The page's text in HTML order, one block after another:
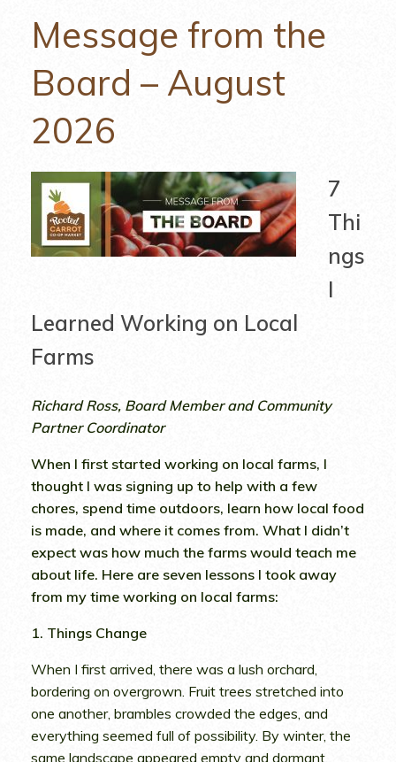
Message from the
Board – August
2026
7
Thi
ngs
I
Learned Working on Local
Farms
Richard Ross, Board Member and Community
Partner Coordinator
When I first started working on local farms, I
thought I was signing up to help with a few
chores, spend time outdoors, learn how local food
is made, and where it comes from. What I didn’t
expect was how much the farms would teach me
about life. Here are seven lessons I took away
from my time working on local farms:
1. Things Change
When I first arrived, there was a lush orchard,
bordering on overgrown. Fruit trees stretched into
one another, brambles crowded the edges, and
everything seemed full of possibility. By winter, the
same landscape appeared empty and dormant.